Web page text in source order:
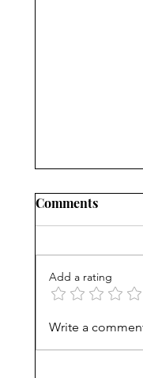
Book
Balance in
Comments
Add a rating
Write a